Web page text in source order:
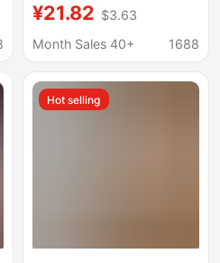
Summer 2026, Korean
Style, Loose and Lazy
Elegant Top
¥21.82 $3.63
Month Sales 40+
1688
Hot selling